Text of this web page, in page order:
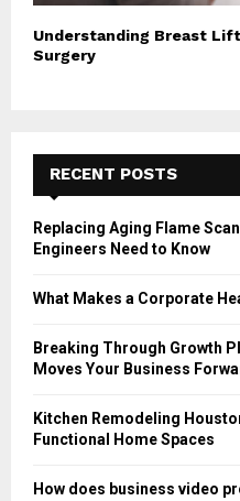
Understanding Breast
Surgery
RECENT POSTS
Replacing Aging Flame
Engineers Need to Know
What Makes a Corporate
Breaking Through Growth
Moves Your Business
Kitchen Remodeling
Functional Home Spaces
How does business video